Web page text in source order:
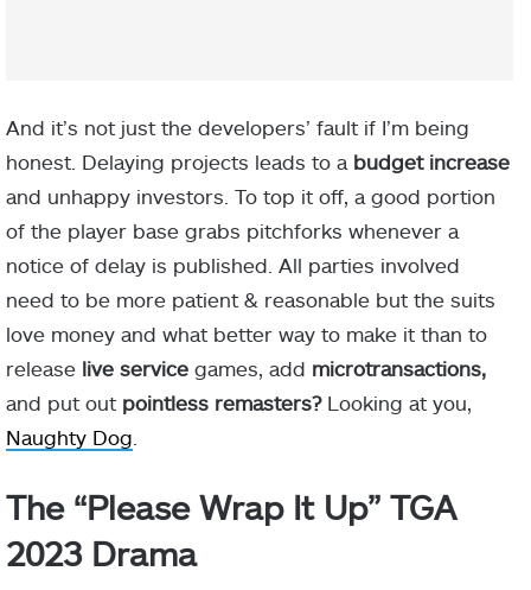
And it’s not just the developers’ fault if I’m being
honest. Delaying projects leads to a budget increase
and unhappy investors. To top it off, a good portion
of the player base grabs pitchforks whenever a
notice of delay is published. All parties involved
need to be more patient & reasonable but the suits
love money and what better way to make it than to
release live service games, add microtransactions,
and put out pointless remasters?Looking at you,
Naughty Dog
The “Please Wrap It Up” TGA
2023 Drama